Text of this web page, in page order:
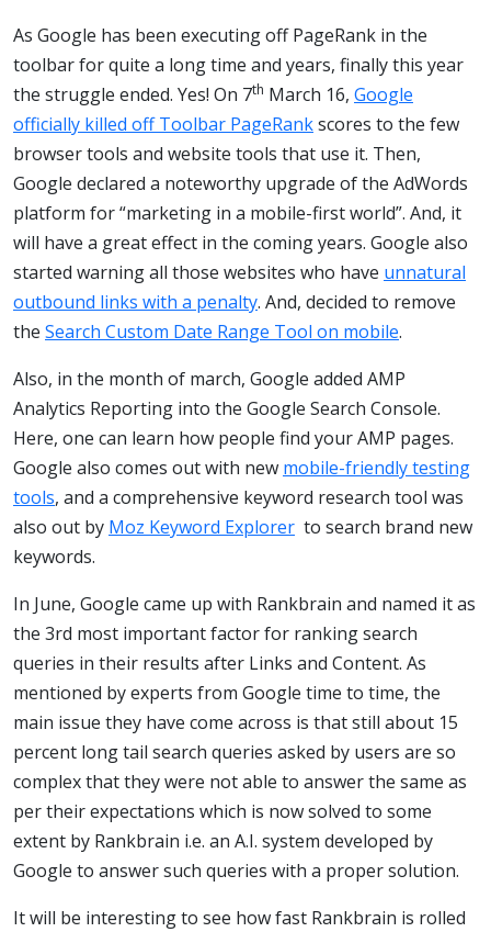
As Google has been executing off PageRank in the
toolbar for quite a long time and years, finally this year
the struggle ended. Yes! On 7th March 16, Google
officially killed off Toolbar PageRankscores to the few
browser tools and website tools that use it. Then,
Google declared a noteworthy upgrade of the AdWords
platform for “marketing in a mobile-first world”. And, it
will have a great effect in the coming years. Google also
started warning all those websites who have unnatural
outbound links with a penalty. And, decided to remove
the Search Custom Date Range Tool on mobile.
Also, in the month of march, Google added AMP
Analytics Reporting into the Google Search Console.
Here, one can learn how people find your AMP pages.
Google also comes out with new mobile-friendly testing
tools, and a comprehensive keyword research tool was
also out by Moz Keyword Explorer to search brand new
keywords.
In June, Google came up with Rankbrain and named it as
the 3rd most important factor for ranking search
queries in their results after Links and Content. As
mentioned by experts from Google time to time, the
main issue they have come across is that still about 15
percent long tail search queries asked by users are so
complex that they were not able to answer the same as
per their expectations which is now solved to some
extent by Rankbrain i.e. an A.I. system developed by
Google to answer such queries with a proper solution.
It will be interesting to see how fast Rankbrain is rolled